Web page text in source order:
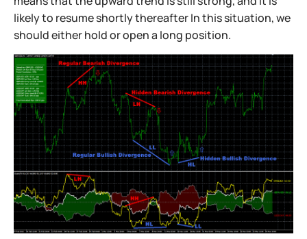
likely to resume shortly thereafter In this situation, we
should either hold or open a long position.